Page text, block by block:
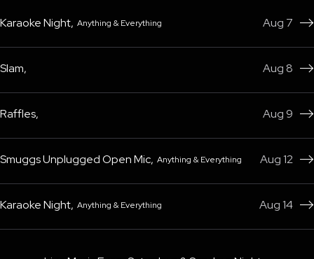
Karaoke Night, Anything & Everything Aug 7 
Slam, Aug 8 
Raffles, Aug 9 
Smuggs Unplugged Open Mic, Anything & Everything Aug 12 
Karaoke Night, Anything & Everything Aug 14 